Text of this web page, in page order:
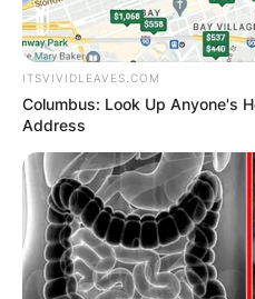
ITSVIVIDLEAVES.COM
Columbus: Look Up Anyone's
Address